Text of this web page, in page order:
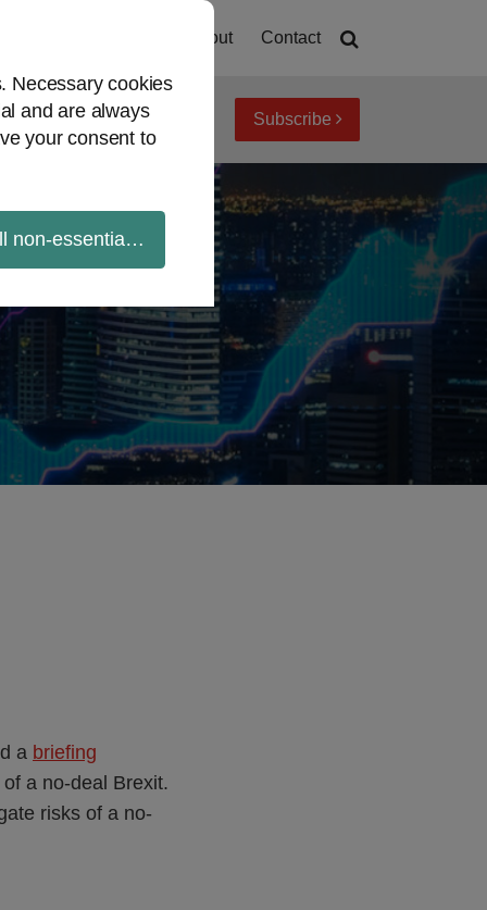
Necessary cookies
and are always
your consent to
non-essential cookies
About Contact
topics Archives Subscribe
a briefing
a no-deal Brexit.
risks of a no-